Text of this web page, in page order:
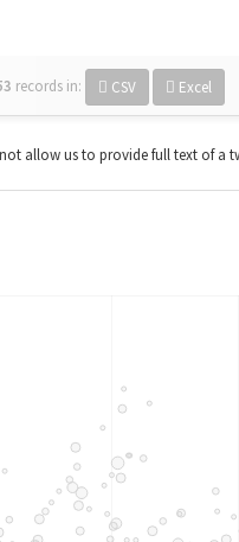
records in: CSV Excel
allow us to provide full text of a